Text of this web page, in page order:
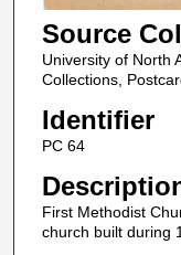
Source
University of North
Collections,
Identifier
PC 64
First Methodist
church built during